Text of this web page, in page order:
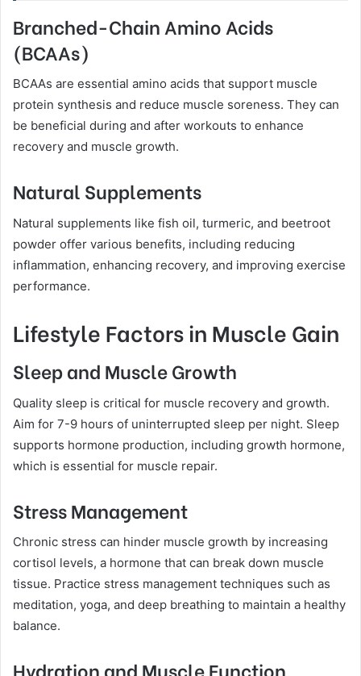
Branched-Chain Amino Acids
(BCAAs)
BCAAs are essential amino acids that support muscle
protein synthesis and reduce muscle soreness. They can
be beneficial during and after workouts to enhance
recovery and muscle growth.
Natural Supplements
Natural supplements like fish oil, turmeric, and beetroot
powder offer various benefits, including reducing
inflammation, enhancing recovery, and improving exercise
performance.
Lifestyle Factors in Muscle Gain
Sleep and Muscle Growth
Quality sleep is critical for muscle recovery and growth.
Aim for 7-9 hours of uninterrupted sleep per night. Sleep
supports hormone production, including growth hormone,
which is essential for muscle repair.
Stress Management
Chronic stress can hinder muscle growth by increasing
cortisol levels, a hormone that can break down muscle
tissue. Practice stress management techniques such as
meditation, yoga, and deep breathing to maintain a healthy
balance.
Hydration and Muscle Function